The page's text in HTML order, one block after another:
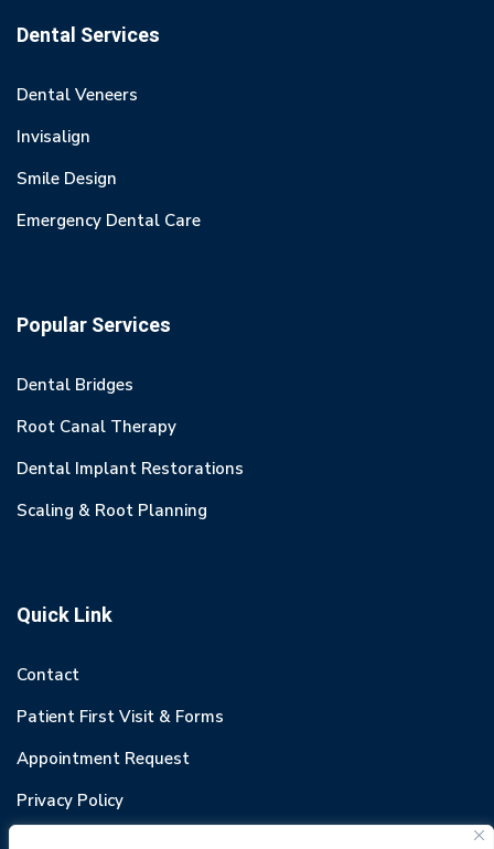
Dental Services
Dental Veneers
Invisalign
Smile Design
Emergency Dental Care
Popular Services
Dental Bridges
Root Canal Therapy
Dental Implant Restorations
Scaling & Root Planning
Quick Link
Contact
Patient First Visit & Forms
Appointment Request
Privacy Policy